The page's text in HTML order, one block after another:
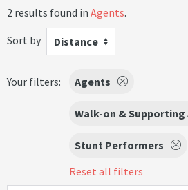
2 results found in Agents.
Sort by
Distance
Your filters: Agents
Walk-on &
Stunt Performers
Reset all filters